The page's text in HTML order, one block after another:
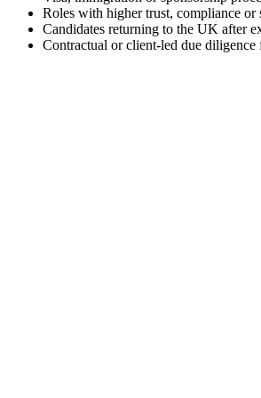
Roles with higher trust, compliance or
Candidates returning to the UK after
Contractual or client-led due diligence